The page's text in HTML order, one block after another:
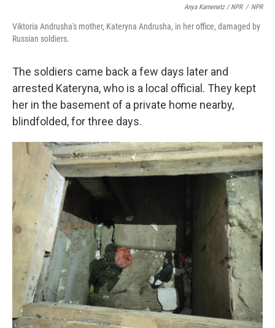
Anya Kamenetz / NPR / NPR
Viktoria Andrusha's mother, Kateryna Andrusha, in her office, damaged by
Russian soldiers.
The soldiers came back a few days later and
arrested Kateryna, who is a local official. They kept
her in the basement of a private home nearby,
blindfolded, for three days.